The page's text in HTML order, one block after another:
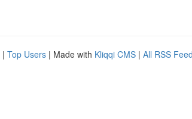
| Top Users | Made with Kliqqi CMS | All RSS